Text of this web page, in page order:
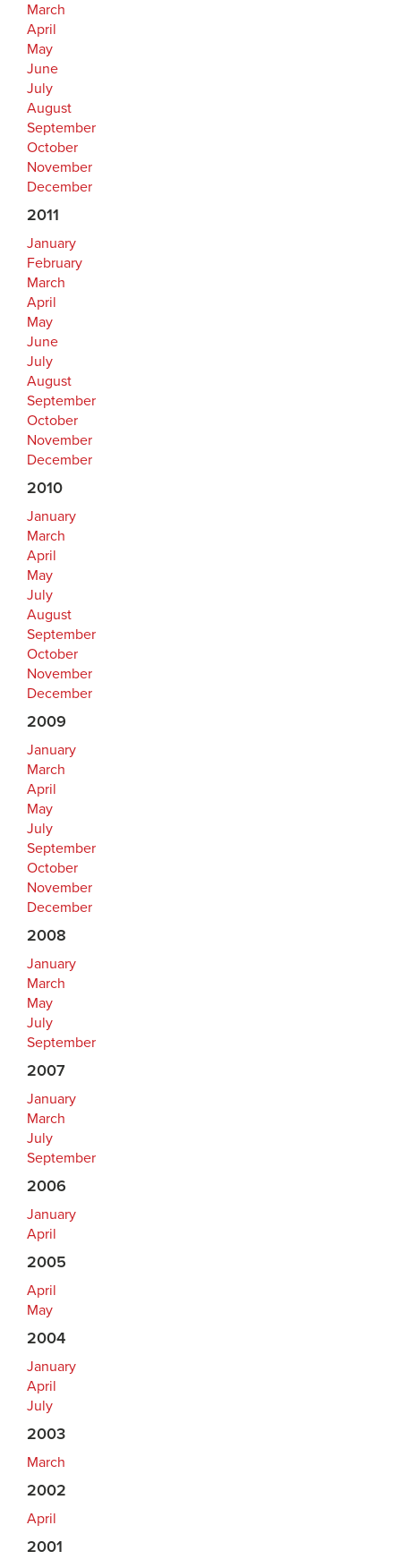
March
April
May
June
July
August
September
October
November
December
2011
January
February
March
April
May
June
July
August
September
October
November
December
2010
January
March
April
May
July
August
September
October
November
December
2009
January
March
April
May
July
September
October
November
December
2008
January
March
May
July
September
2007
January
March
July
September
2006
January
April
2005
April
May
2004
January
April
July
2003
March
2002
April
2001